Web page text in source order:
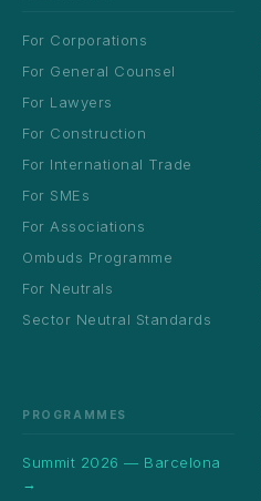
For Corporations
For General Counsel
For Lawyers
For Construction
For International Trade
For SMEs
For Associations
Ombuds Programme
For Neutrals
Sector Neutral Standards
PROGRAMMES
Summit 2026 — Barcelona
→